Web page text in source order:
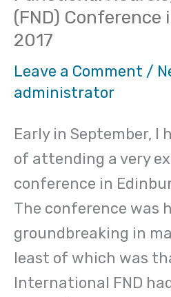
(FND) Conference
2017
Leave a Comment /
administrator
Early in September, I
of attending a very
conference in
The conference was
groundbreaking in
least of which was
International FND
Neurological
Disorders
(FND)
Conference
Scotland,
2017